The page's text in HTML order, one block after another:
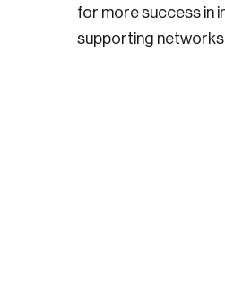
for more success in
supporting networks